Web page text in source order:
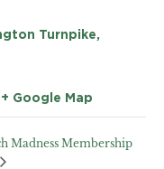
Turnpike,
+ Google Map
Madness Membership